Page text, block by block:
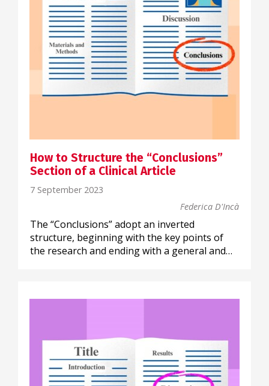
How to Structure the “Conclusions”
Section of a Clinical Article
7 September 2023
Federica D'Incà
The “Conclusions” adopt an inverted
structure, beginning with the key points of
the research and ending with a general and…